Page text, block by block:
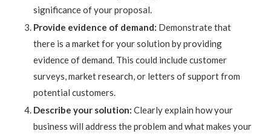
significance of your proposal.
Provide evidence of demand: Demonstrate that
there is a market for your solution by providing
evidence of demand. This could include customer
surveys, market research, or letters of support from
potential customers.
Describe your solution: Clearly explain how your
business will address the problem and what makes your